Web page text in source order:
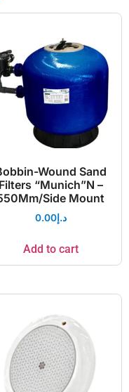
Wound Sand
Filters “Munich”N –
Side Mount
د.إ0.00
Add to cart